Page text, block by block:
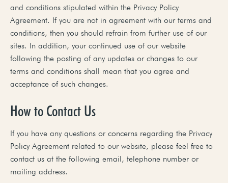
and conditions stipulated within the Privacy Policy
Agreement. If you are not in agreement with our terms and
conditions, then you should refrain from further use of our
sites. In addition, your continued use of our website
following the posting of any updates or changes to our
terms and conditions shall mean that you agree and
acceptance of such changes.
How to Contact Us
If you have any questions or concerns regarding the Privacy
Policy Agreement related to our website, please feel free to
contact us at the following email, telephone number or
mailing address.